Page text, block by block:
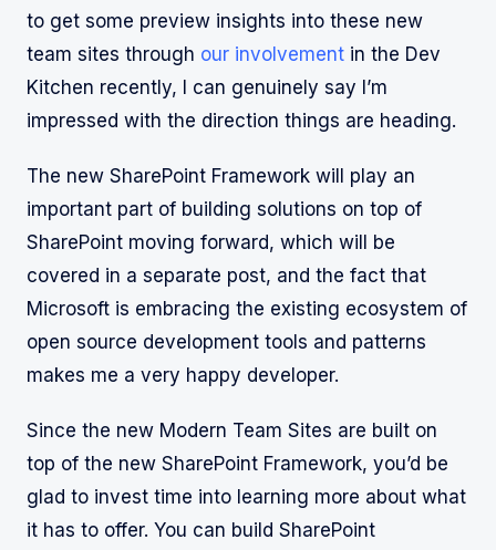
to get some preview insights into these new
team sites through our involvement in the Dev
Kitchen recently, I can genuinely say I’m
impressed with the direction things are heading.
The new SharePoint Framework will play an
important part of building solutions on top of
SharePoint moving forward, which will be
covered in a separate post, and the fact that
Microsoft is embracing the existing ecosystem of
open source development tools and patterns
makes me a very happy developer.
Since the new Modern Team Sites are built on
top of the new SharePoint Framework, you’d be
glad to invest time into learning more about what
it has to offer. You can build SharePoint